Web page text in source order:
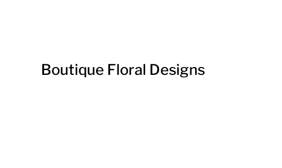
Boutique Floral Designs